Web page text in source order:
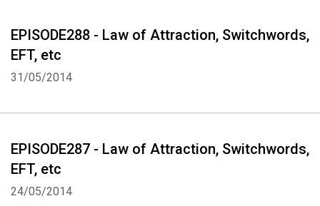
EPISODE288 - Law of Attraction, Switchwords,
EFT, etc
31/05/2014
EPISODE287 - Law of Attraction, Switchwords,
EFT, etc
24/05/2014